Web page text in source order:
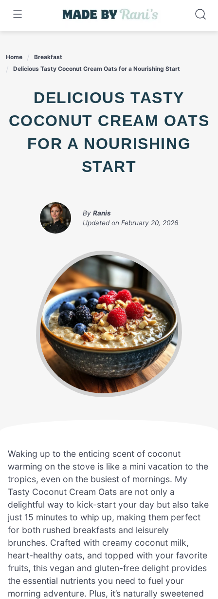
content
Home
Breakfast
Delicious Tasty Coconut Cream Oats for a Nourishing Start
DELICIOUS TASTY
COCONUT CREAM OATS
FOR A NOURISHING
START
By Ranis
Updated on February 20, 2026
Waking up to the enticing scent of coconut
warming on the stove is like a mini vacation to the
tropics, even on the busiest of mornings. My
Tasty Coconut Cream Oats are not only a
delightful way to kick-start your day but also take
just 15 minutes to whip up, making them perfect
for both rushed breakfasts and leisurely
brunches. Crafted with creamy coconut milk,
heart-healthy oats, and topped with your favorite
fruits, this vegan and gluten-free delight provides
the essential nutrients you need to fuel your
morning adventure. Plus, it’s naturally sweetened